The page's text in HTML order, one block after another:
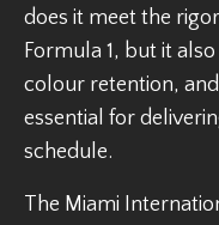
does it meet the
Formula 1, but it
colour retention,
essential for
schedule.
The Miami